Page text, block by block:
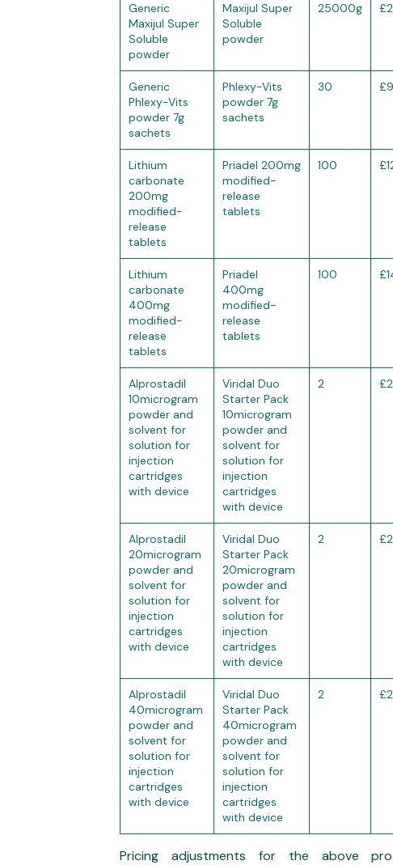
Generic
Maxijul Super
Soluble
powder
Maxijul Super
Soluble
powder
25000g
Generic
Phlexy-Vits
powder 7g
sachets
Phlexy-Vits
powder 7g
sachets
30
Lithium
carbonate
200mg
modified-
release
tablets
Priadel 200mg
modified-
release
tablets
100
Lithium
carbonate
400mg
modified-
release
tablets
Priadel
400mg
modified-
release
tablets
100
Alprostadil
10microgram
powder and
solvent for
solution for
injection
cartridges
with device
Viridal Duo
Starter Pack
10microgram
powder and
solvent for
solution for
injection
cartridges
with device
2
Alprostadil
20microgram
powder and
solvent for
solution for
injection
cartridges
with device
Viridal Duo
Starter Pack
20microgram
powder and
solvent for
solution for
injection
cartridges
with device
2
Alprostadil
40microgram
powder and
solvent for
solution for
injection
cartridges
with device
Viridal Duo
Starter Pack
40microgram
powder and
solvent for
solution for
injection
cartridges
with device
2
Pricing adjustments for the above